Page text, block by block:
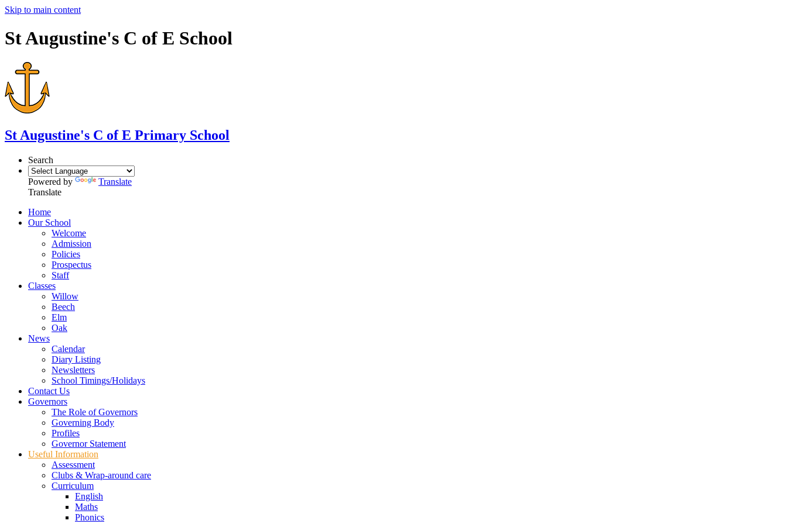
Skip to main content
St Augustine's C of E School
St Augustine's C of E Primary School
Search
Powered by
Translate
Translate
Home
Our School
Welcome
Admission
Policies
Prospectus
Staff
Classes
Willow
Beech
Elm
Oak
News
Calendar
Diary Listing
Newsletters
School Timings/Holidays
Contact Us
Governors
The Role of Governors
Governing Body
Profiles
Governor Statement
Useful Information
Assessment
Clubs & Wrap-around care
Curriculum
English
Maths
Phonics